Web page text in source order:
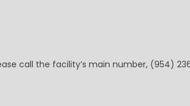
call the facility’s main number, (954)